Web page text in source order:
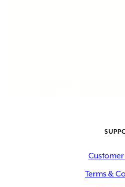
Customer
Terms &